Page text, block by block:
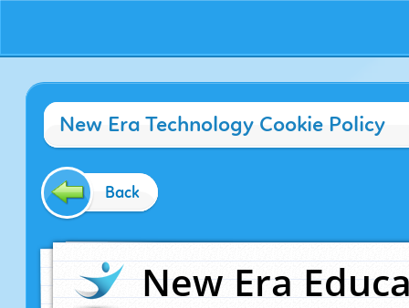
New Era Technology Cookie Policy
Back
New Era